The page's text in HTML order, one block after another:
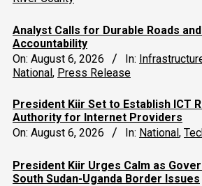
Analyst Calls for Durable Roads
Accountability
On: August 6, 2026 In:
National, Press Release
President Kiir Set to Establish ICT
Authority for Internet Providers
On: August 6, 2026 In: National ,
President Kiir Urges Calm as
South Sudan-Uganda Border Issues